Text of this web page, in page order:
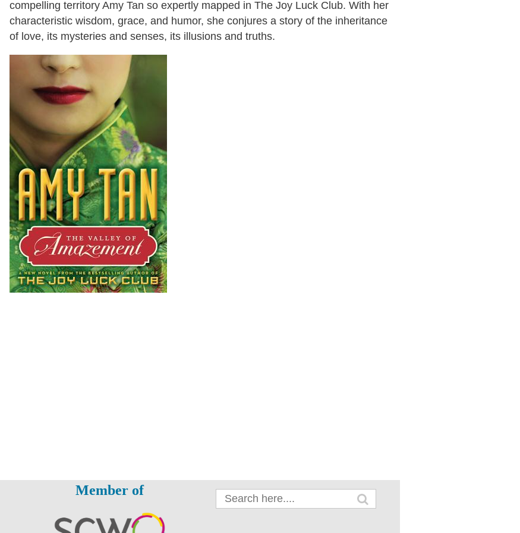
compelling territory Amy Tan so expertly mapped in The Joy Luck Club. With her
characteristic wisdom, grace, and humor, she conjures a story of the inheritance
of love, its mysteries and senses, its illusions and truths.
Member of